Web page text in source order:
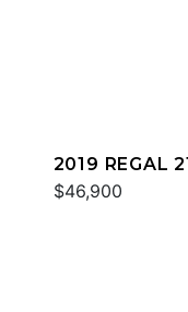
2019 REGAL
$46,900